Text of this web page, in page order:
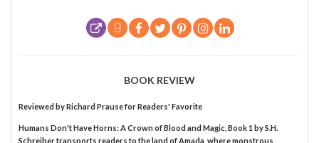
BOOK REVIEW
Reviewed byRichard Prausefor Readers' Favorite
Humans Don't Have Horns: A Crown of Blood and Magic, Book 1 by S.H.
Schreiber transports readers to the land of Amada, where monstrous